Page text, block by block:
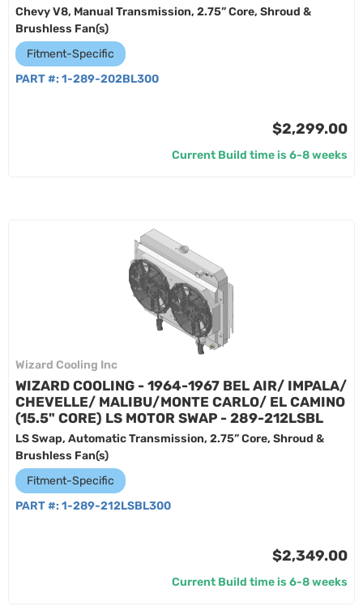
Chevy V8, Manual Transmission, 2.75” Core, Shroud &
Brushless Fan(s)
Fitment-Specific
PART #: 1-289-202BL300
$2,299.00
Current Build time is 6-8 weeks
Wizard Cooling Inc
WIZARD COOLING - 1964-1967 BEL AIR/ IMPALA/
CHEVELLE/ MALIBU/MONTE CARLO/ EL CAMINO
(15.5" CORE) LS MOTOR SWAP - 289-212LSBL
LS Swap, Automatic Transmission, 2.75” Core, Shroud &
Brushless Fan(s)
Fitment-Specific
PART #: 1-289-212LSBL300
$2,349.00
Current Build time is 6-8 weeks